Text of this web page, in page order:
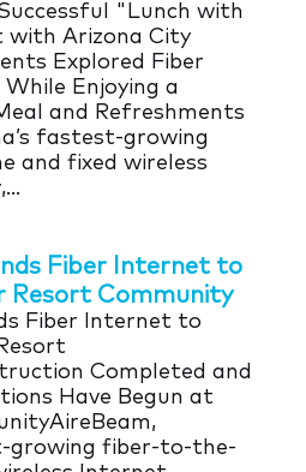
"Lunch with
with Arizona City
Explored Fiber
Enjoying a
and Refreshments
fastest-growing
and fixed wireless
Fiber Internet to
Resort Community
Fiber Internet to
Completed and
Have Begun at
growing fiber-to-the-